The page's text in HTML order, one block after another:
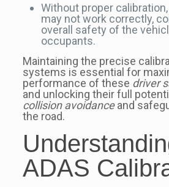
Without proper calibration,
may not work correctly,
overall safety of the
occupants.
Maintaining the precise
systems is essential for
performance of these driver
and unlocking their full
collision avoidanceand
the road.
ADAS